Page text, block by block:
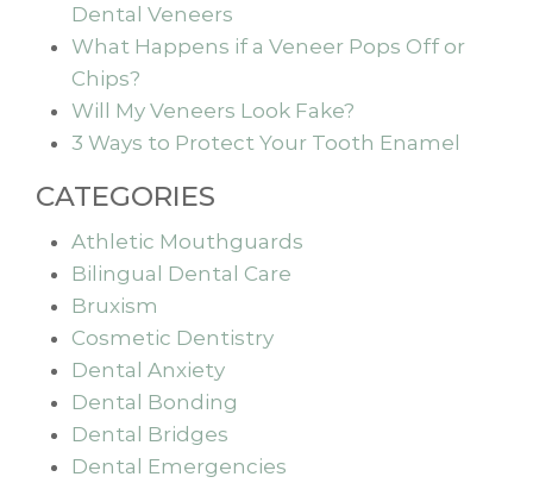
Dental Veneers
What Happens if a Veneer Pops Off or
Chips?
Will My Veneers Look Fake?
3 Ways to Protect Your Tooth Enamel
CATEGORIES
Athletic Mouthguards
Bilingual Dental Care
Bruxism
Cosmetic Dentistry
Dental Anxiety
Dental Bonding
Dental Bridges
Dental Emergencies